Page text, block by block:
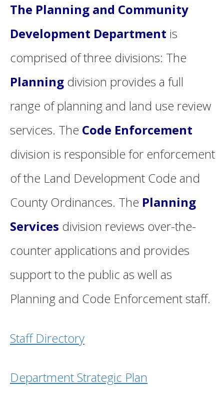
The Planning and Community
Development Department is
comprised of three divisions: The
Planning division provides a full
range of planning and land use review
services. The Code Enforcement
division is responsible for enforcement
of the Land Development Code and
County Ordinances. The Planning
Services division reviews over-the-
counter applications and provides
support to the public as well as
Planning and Code Enforcement staff.
Staff Directory
Department Strategic Plan